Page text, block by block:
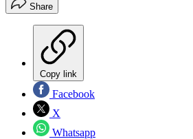
Share
Copy link
Facebook
X
Whatsapp